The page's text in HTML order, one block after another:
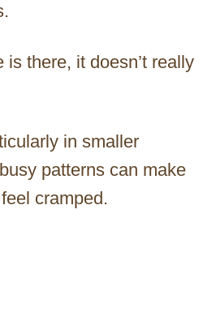
there, it doesn’t really
in smaller
patterns can make
cramped.